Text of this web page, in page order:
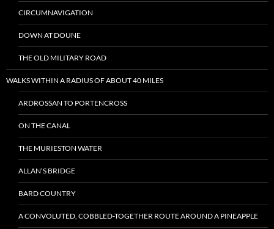
CIRCUMNAVIGATION
DOWN AT DOUNE
THE OLD MILITARY ROAD
WALKS WITHIN A RADIUS OF ABOUT 40 MILES
ARDROSSAN TO PORTENCROSS
ON THE CANAL
THE MURIESTON WATER
ALLAN’S BRIDGE
BARD COUNTRY
A CONVOLUTED, COBBLED-TOGETHER ROUTE AROUND A PINEAPPLE